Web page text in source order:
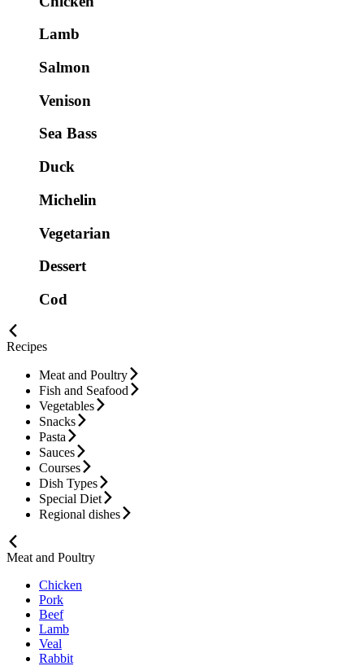
Lamb
Salmon
Venison
Sea Bass
Duck
Michelin
Vegetarian
Dessert
Cod
Recipes
Meat and Poultry
Fish and Seafood
Vegetables
Snacks
Pasta
Sauces
Courses
Dish Types
Special Diet
Regional dishes
Meat and Poultry
Chicken
Pork
Beef
Lamb
Veal
Rabbit